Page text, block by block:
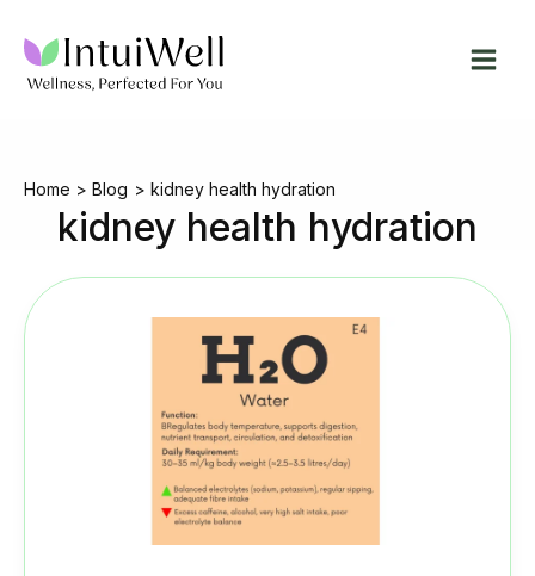
content
Home Blog kidney health hydration
kidney health hydration